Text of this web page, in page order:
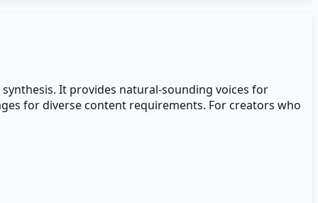
It provides natural-sounding voices for
for diverse content requirements. For creators who